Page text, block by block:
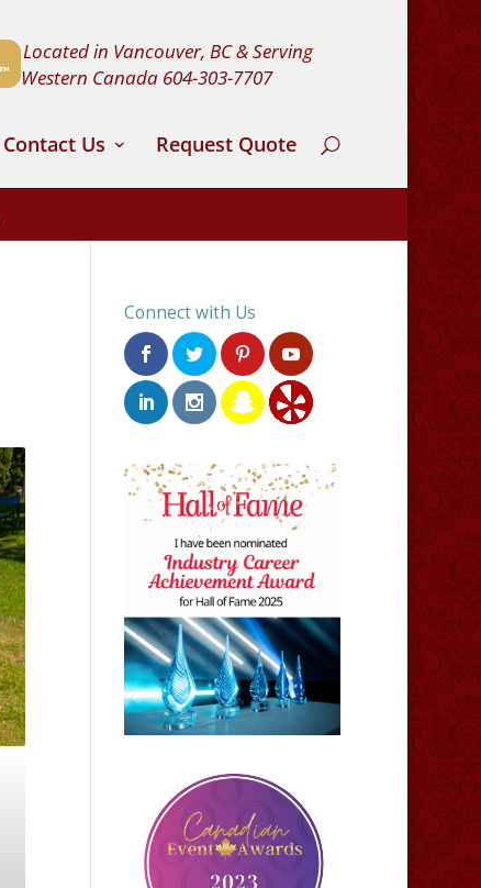
Located in Vancouver, BC & Serving
Western Canada 604-303-7707
Contact Us Request Quote
Connect with Us